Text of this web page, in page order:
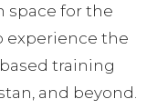
space for the
experience the
training
and beyond.